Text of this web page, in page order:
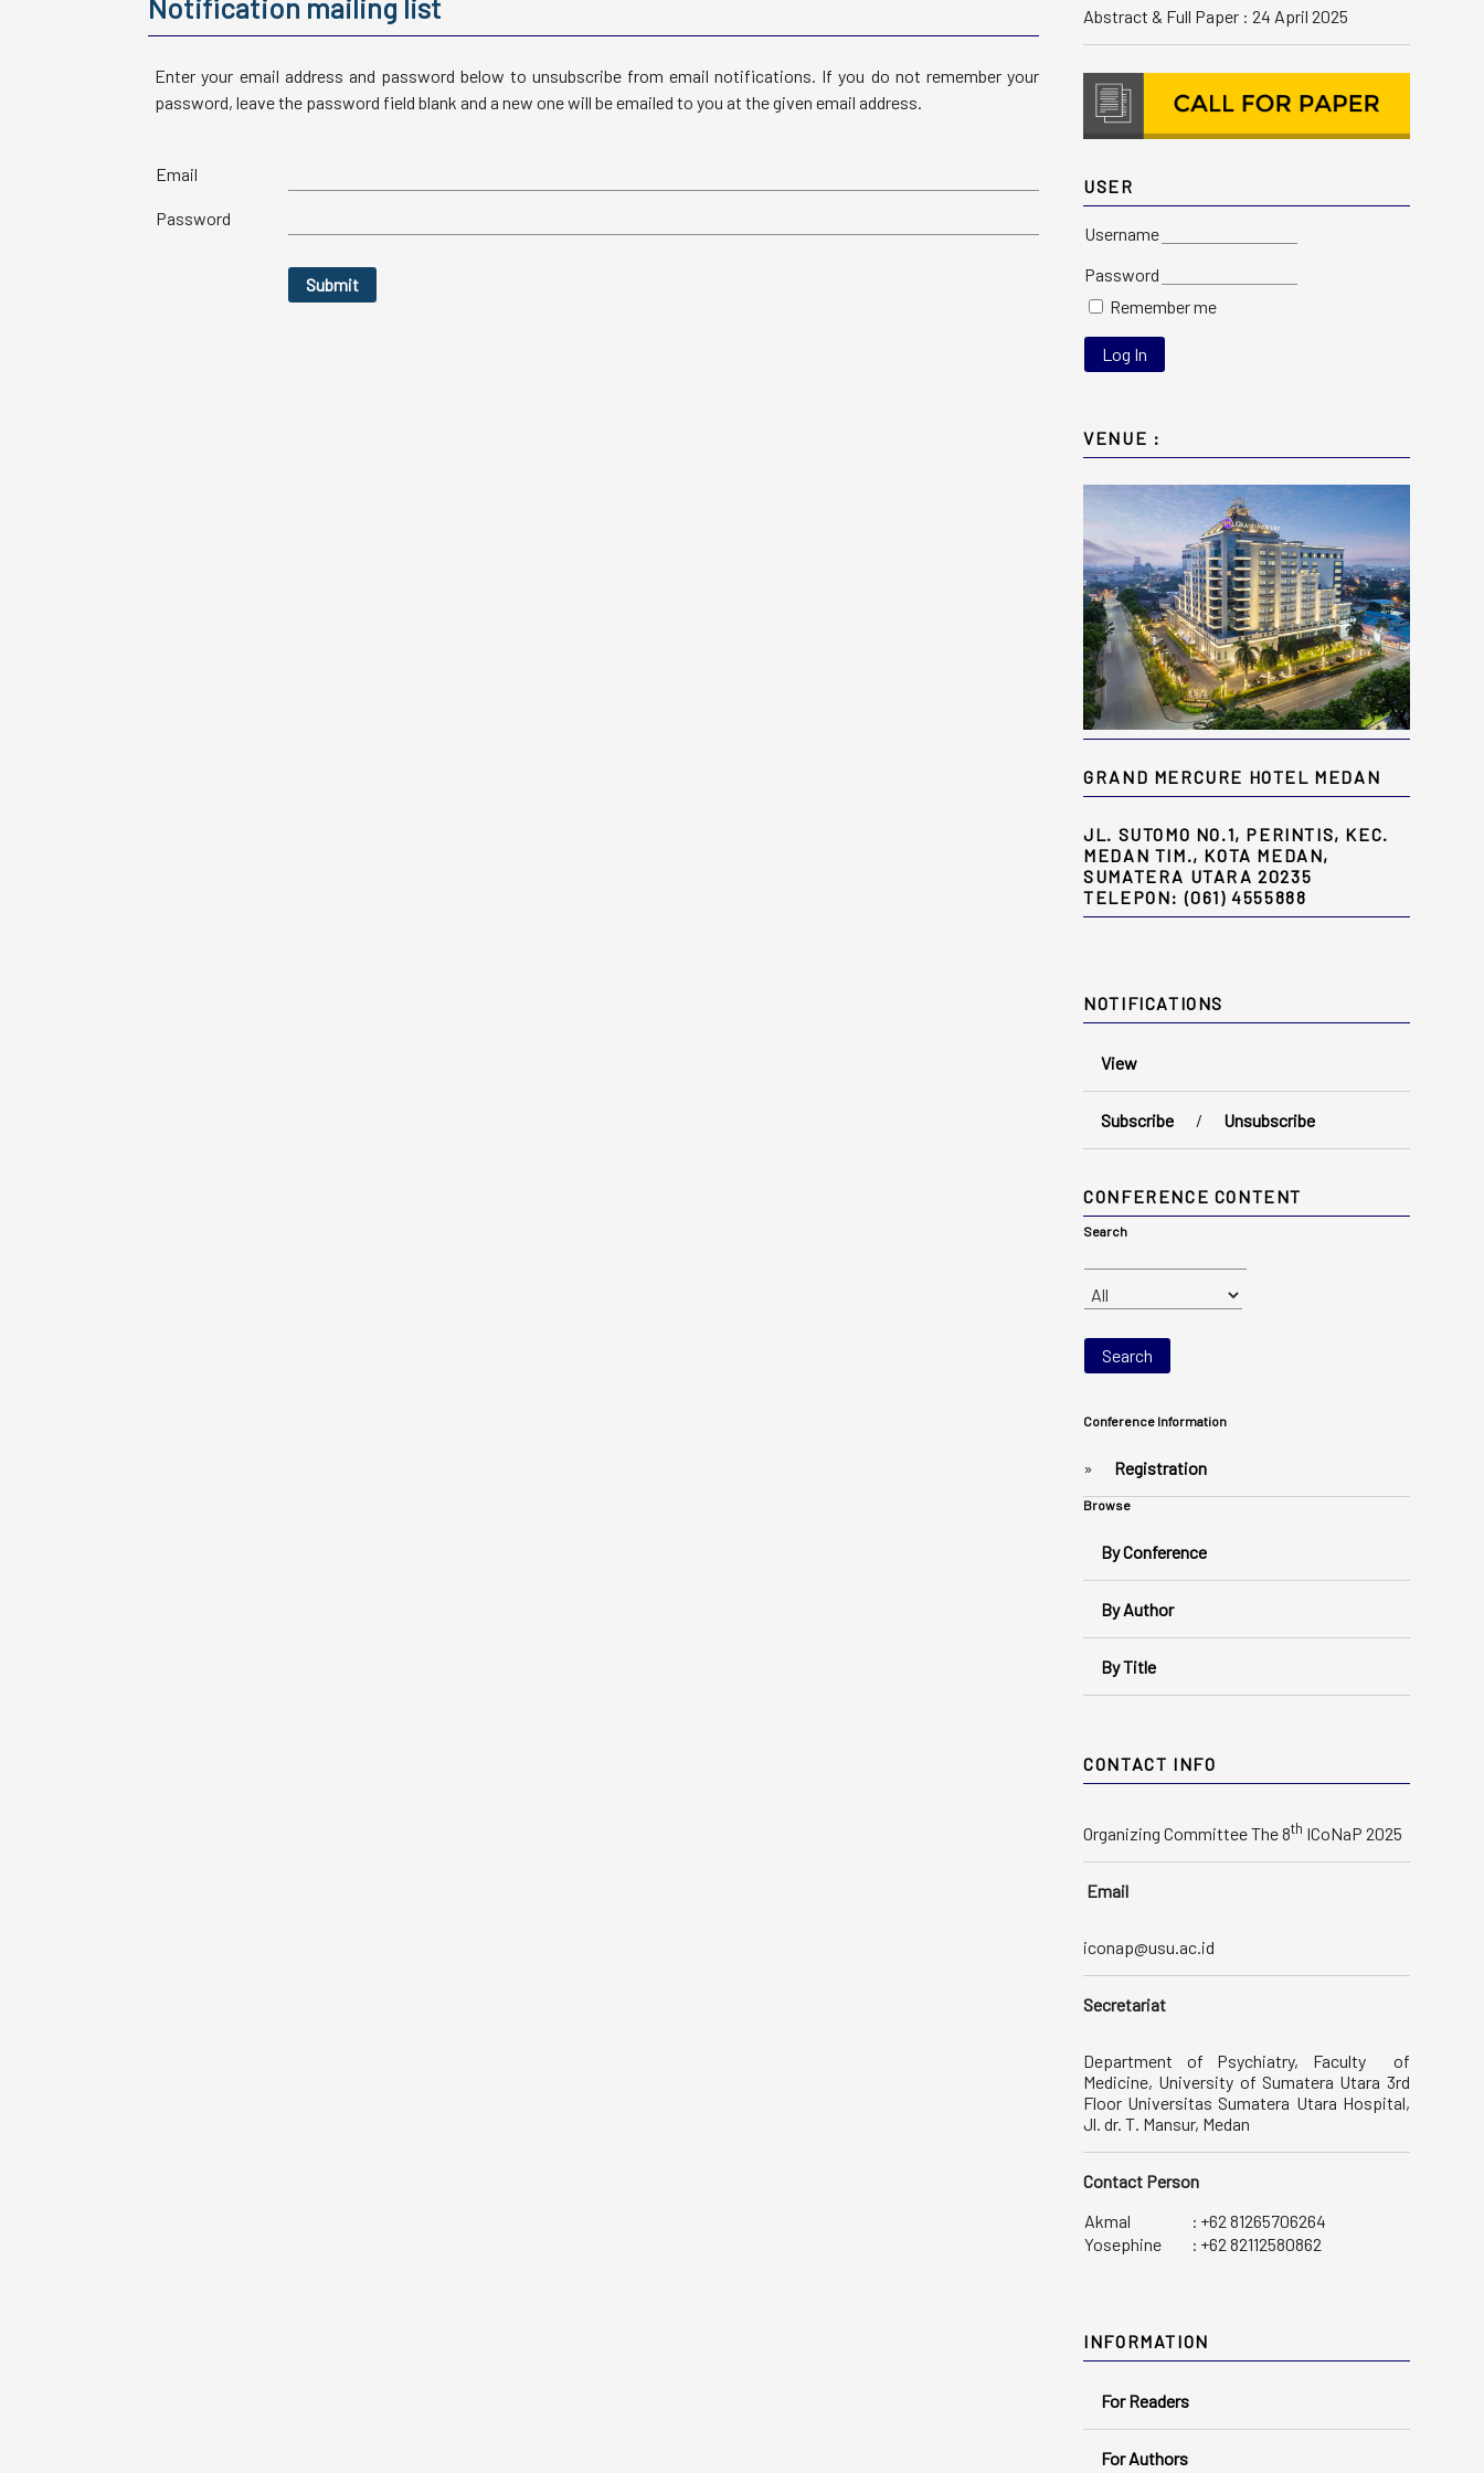
Abstract & Full Paper : 24 April 2025
USER
Username
Password
Remember me
VENUE :
GRAND MERCURE HOTEL MEDAN
JL. SUTOMO NO.1, PERINTIS, KEC.
MEDAN TIM., KOTA MEDAN,
SUMATERA UTARA 20235
TELEPON: (061) 4555888
NOTIFICATIONS
View
Subscribe / Unsubscribe
CONFERENCE CONTENT
Search
Conference Information
» Registration
Browse
By Conference
By Author
By Title
CONTACT INFO
Organizing Committee The 8th ICoNaP 2025
Email
iconap@usu.ac.id
Secretariat
Department of Psychiatry, Faculty of
Medicine, University of Sumatera Utara 3rd
Floor Universitas Sumatera Utara Hospital,
Jl. dr. T. Mansur, Medan
Contact Person
Akmal
: +62 81265706264
Yosephine
: +62 82112580862
INFORMATION
For Readers
For Authors
Notification mailing list
Enter your email address and password below to unsubscribe from email notifications. If you do not remember your
password, leave the password field blank and a new one will be emailed to you at the given email address.
Email
Password